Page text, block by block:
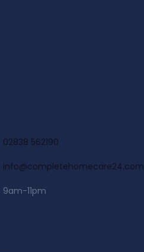
02838 562190
info@completehomecare24.com
9am-11pm